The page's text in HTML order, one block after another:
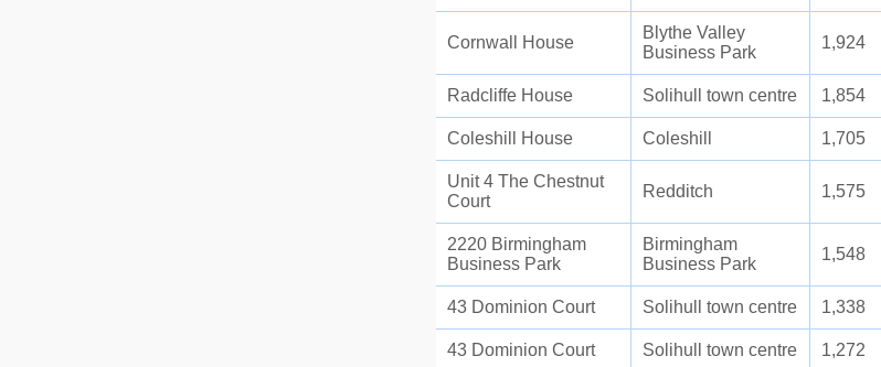
Cornwall House
Blythe Valley
Business Park
1,924
Radcliffe House Solihull town centre 1,854
Coleshill House Coleshill 1,705
Unit 4 The Chestnut
Court
Redditch 1,575
2220 Birmingham
Business Park
Birmingham
Business Park
1,548
43 Dominion Court Solihull town centre 1,338
43 Dominion Court Solihull town centre 1,272